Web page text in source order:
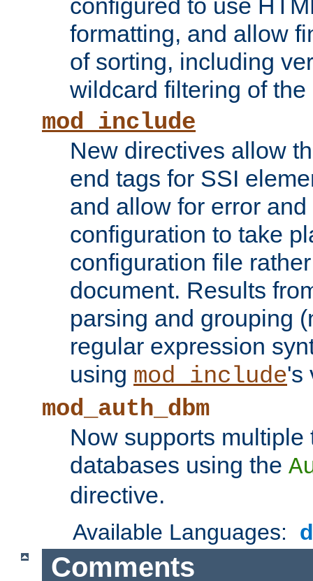
configured to use
formatting, and allow
of sorting, including
wildcard filtering of
mod_include
New directives allow
end tags for SSI
and allow for error
configuration to take
configuration file
document. Results
parsing and grouping
regular expression
using mod_include's
mod_auth_dbm
Now supports
databases using the
directive.
Available Languages:
Comments